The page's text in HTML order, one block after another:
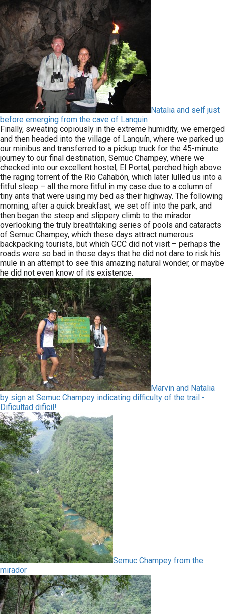
Natalia and self just
before emerging from the cave of Lanquin
Finally, sweating copiously in the extreme humidity, we emerged
and then headed into the village of Lanquín, where we parked up
our minibus and transferred to a pickup truck for the 45-minute
journey to our final destination, Semuc Champey, where we
checked into our excellent hostel, El Portal, perched high above
the raging torrent of the Rio Cahabón, which later lulled us into a
fitful sleep – all the more fitful in my case due to a column of
tiny ants that were using my bed as their highway. The following
morning, after a quick breakfast, we set off into the park, and
then began the steep and slippery climb to the mirador
overlooking the truly breathtaking series of pools and cataracts
of Semuc Champey, which these days attract numerous
backpacking tourists, but which GCC did not visit – perhaps the
roads were so bad in those days that he did not dare to risk his
mule in an attempt to see this amazing natural wonder, or maybe
he did not even know of its existence.
Marvin and Natalia
by sign at Semuc Champey indicating difficulty of the trail -
Dificultad dificil!
Semuc Champey from the
mirador